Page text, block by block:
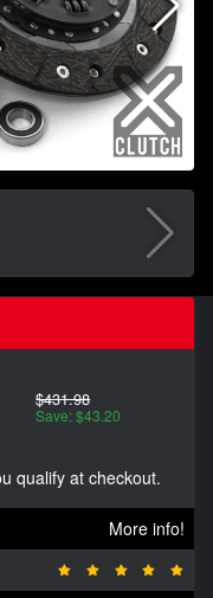
$431.98
Save: $43.20
qualify at checkout.
More info!